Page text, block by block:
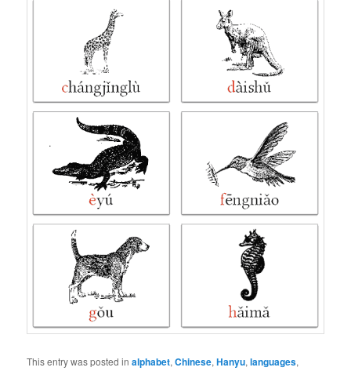
This entry was posted inalphabet,Chinese,Hanyu,languages,